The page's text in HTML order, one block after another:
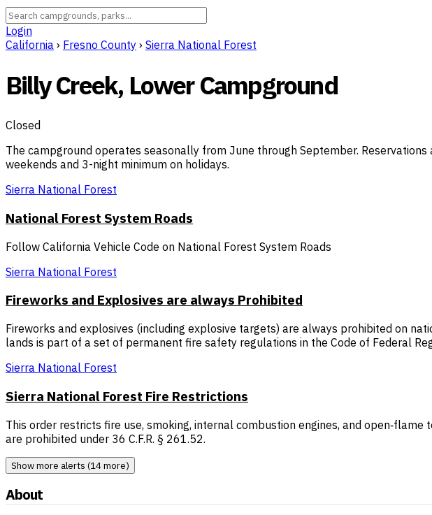
Login
California › Fresno County › Sierra National Forest
Billy Creek, Lower Campground
Closed
The campground operates seasonally from June through September.
weekends and 3-night minimum on holidays.
Sierra National Forest
National Forest System Roads
Follow California Vehicle Code on National Forest System Roads
Sierra National Forest
Fireworks and Explosives are always Prohibited
Fireworks and explosives (including explosive targets) are always prohibited on
lands is part of a set of permanent fire safety regulations in the Code of Federal
Sierra National Forest
Sierra National Forest Fire Restrictions
This order restricts fire use, smoking, internal combustion engines, and
are prohibited under 36 C.F.R. § 261.52.
Show more alerts (14 more)
About